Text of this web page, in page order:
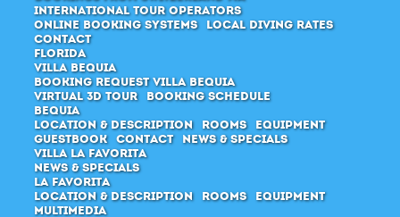
International Tour Operators
Online Booking Systems
Local Diving Rates
Contact
Florida
Villa Bequia
Booking request Villa Bequia
Virtual 3D Tour
Booking schedule
Bequia
Location & Description
Rooms
Equipment
Guestbook
Contact
News & Specials
Villa La Favorita
News & Specials
La Favorita
Location & Description
Rooms
Equipment
Multimedia